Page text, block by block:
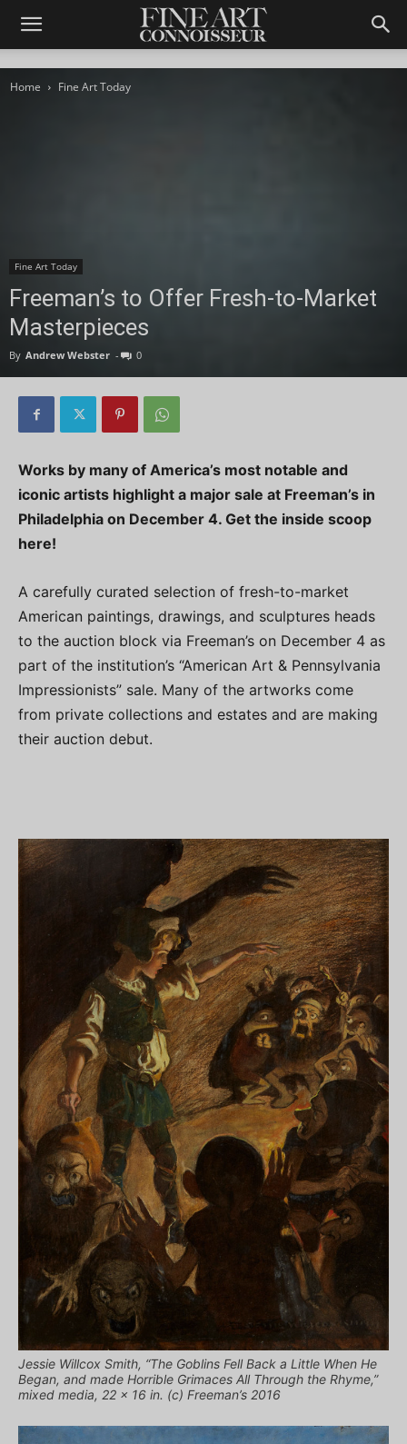
Home Fine Art Today
Fine Art Today
Freeman’s to Offer Fresh-to-Market
Masterpieces
By Andrew Webster - 0
Works by many of America’s most notable and
iconic artists highlight a major sale at Freeman’s in
Philadelphia on December 4. Get the inside scoop
here!
A carefully curated selection of fresh-to-market
American paintings, drawings, and sculptures heads
to the auction block via Freeman’s on December 4 as
part of the institution’s “American Art & Pennsylvania
Impressionists” sale. Many of the artworks come
from private collections and estates and are making
their auction debut.
Jessie Willcox Smith, “The Goblins Fell Back a Little When He
Began, and made Horrible Grimaces All Through the Rhyme,”
mixed media, 22 x 16 in. (c) Freeman’s 2016